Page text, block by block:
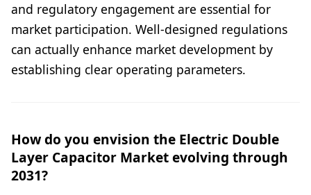
and regulatory engagement are essential for
market participation. Well-designed regulations
can actually enhance market development by
establishing clear operating parameters.
How do you envision the Electric Double
Layer Capacitor Market evolving through
2031?